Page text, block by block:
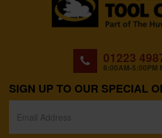
01223
8:00AM-5:00PM
SIGN UP TO OUR SPECIAL